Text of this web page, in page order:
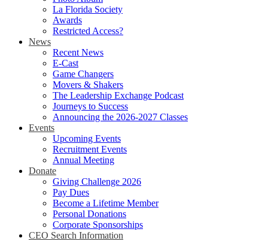
La Florida Society
Awards
Restricted Access?
News
Recent News
E-Cast
Game Changers
Movers & Shakers
The Leadership Exchange Podcast
Journeys to Success
Announcing the 2026-2027 Classes
Events
Upcoming Events
Recruitment Events
Annual Meeting
Donate
Giving Challenge 2026
Pay Dues
Become a Lifetime Member
Personal Donations
Corporate Sponsorships
CEO Search Information